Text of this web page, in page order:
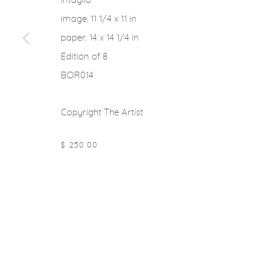
image: 11 1/4 x 11 in
paper: 14 x 14 1/4 in
Edition of 8
BOR014
Copyright The Artist
$ 250.00